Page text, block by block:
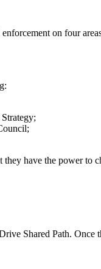
on four
have the power
Shared Path. Once